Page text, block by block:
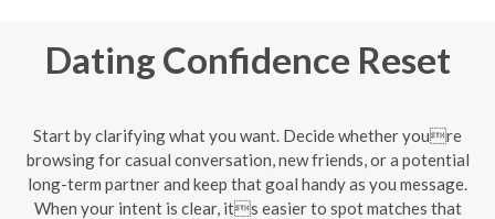
Dating Confidence Reset
Start by clarifying what you want. Decide whether youre
browsing for casual conversation, new friends, or a potential
long-term partner and keep that goal handy as you message.
When your intent is clear, its easier to spot matches that